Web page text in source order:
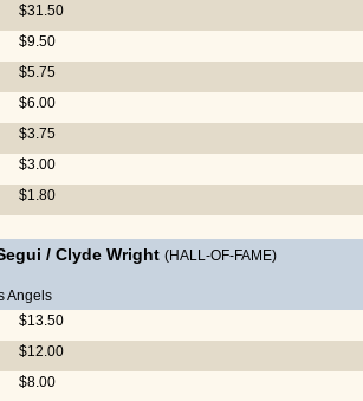
$31.50
$9.50
$5.75
$6.00
$3.75
$3.00
$1.80
/ Clyde Wright (HALL-OF-FAME)
Angels
$13.50
$12.00
$8.00